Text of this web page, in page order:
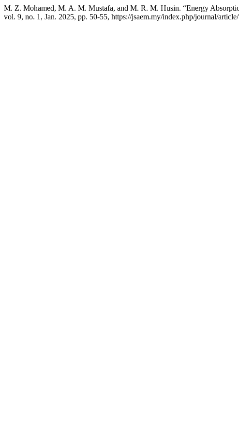
M. Z. Mohamed, M. A. M. Mustafa, and M. R. M. Husin. “Energy
vol. 9, no. 1, Jan. 2025, pp. 50-55, https://jsaem.my/index.php/journal/